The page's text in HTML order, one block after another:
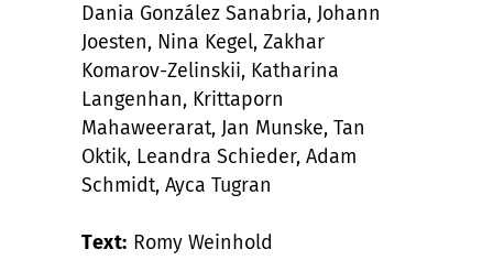
Dania González Sanabria, Johann
Joesten, Nina Kegel, Zakhar
Komarov-Zelinskii, Katharina
Langenhan, Krittaporn
Mahaweerarat, Jan Munske, Tan
Oktik, Leandra Schieder, Adam
Schmidt, Ayca Tugran
Text: Romy Weinhold